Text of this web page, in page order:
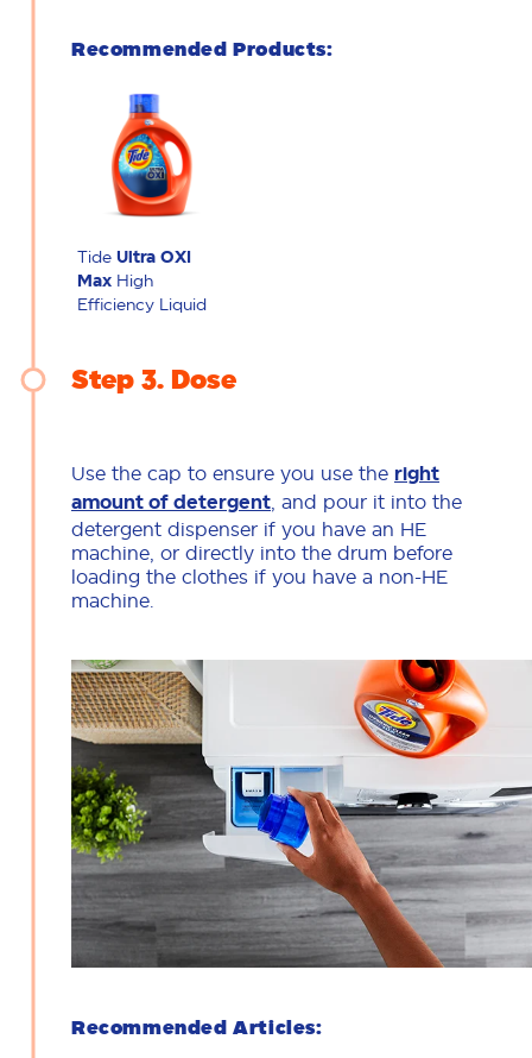
Recommended Products:
Tide Ultra OXI
Max High
Efficiency Liquid
Step 3 Dose
Use the cap to ensure you use the right
amount of detergent , and pour it into the
detergent dispenser if you have an HE
machine, or directly into the drum before
loading the clothes if you have a non-HE
machine.
Recommended Articles: